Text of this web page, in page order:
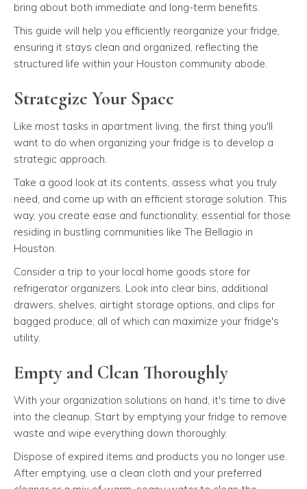
bring about both immediate and long-term benefits.
This guide will help you efficiently reorganize your fridge,
ensuring it stays clean and organized, reflecting the
structured life within your Houston community abode.
Strategize Your Space
Like most tasks in apartment living, the first thing you'll
want to do when organizing your fridge is to develop a
strategic approach.
Take a good look at its contents, assess what you truly
need, and come up with an efficient storage solution. This
way, you create ease and functionality, essential for those
residing in bustling communities like The Bellagio in
Houston.
Consider a trip to your local home goods store for
refrigerator organizers. Look into clear bins, additional
drawers, shelves, airtight storage options, and clips for
bagged produce; all of which can maximize your fridge's
utility.
Empty and Clean Thoroughly
With your organization solutions on hand, it's time to dive
into the cleanup. Start by emptying your fridge to remove
waste and wipe everything down thoroughly.
Dispose of expired items and products you no longer use.
After emptying, use a clean cloth and your preferred